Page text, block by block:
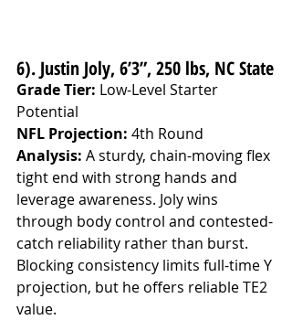
6). Justin Joly, 6’3”, 250 lbs, NC State
Grade Tier: Low-Level Starter
Potential
NFL Projection: 4th Round
Analysis: A sturdy, chain-moving flex
tight end with strong hands and
leverage awareness. Joly wins
through body control and contested-
catch reliability rather than burst.
Blocking consistency limits full-time Y
projection, but he offers reliable TE2
value.